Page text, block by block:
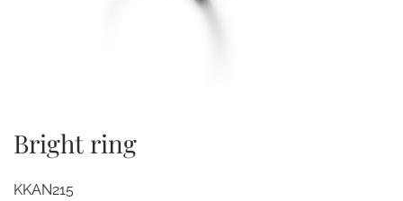
Bright ring
KKAN215